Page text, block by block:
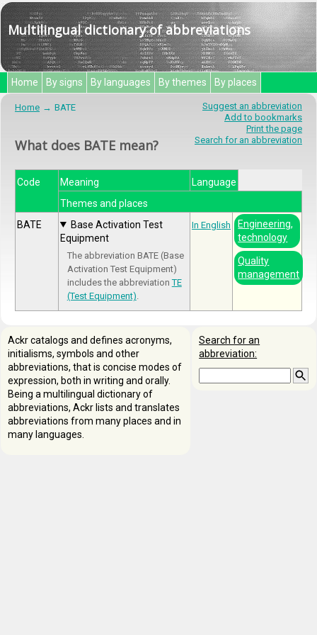
Multilingual dictionary of abbreviations
Home By signs By languages By themes By places
Suggest an abbreviation
Add to bookmarks
Print the page
Search for an abbreviation
Home BATE
What does BATE mean?
Code Meaning
Language
Themes and places
BATE
Base Activation Test
Equipment
The abbreviation BATE (Base
Activation Test Equipment)
includes the abbreviationTE
(Test Equipment)
In English
Engineering,
technology
Quality
management
Search for an
abbreviation:
Ackr catalogs and defines acronyms,
initialisms, symbols and other
abbreviations, that is concise modes of
expression, both in writing and orally.
Being a multilingual dictionary of
abbreviations, Ackr lists and translates
abbreviations from many places and in
many languages.